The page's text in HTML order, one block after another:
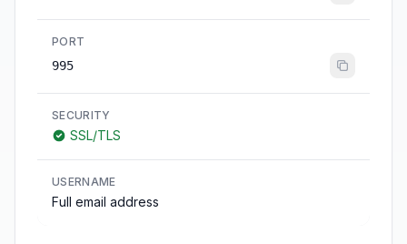
PORT
995
SECURITY
SSL/TLS
USERNAME
Full email address